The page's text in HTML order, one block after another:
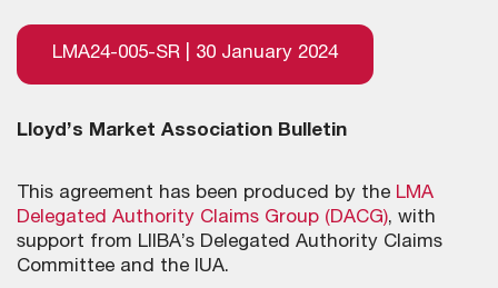
LMA24-005-SR | 30 January 2024
Lloyd’s Market Association Bulletin
This agreement has been produced by the LMA
Delegated Authority Claims Group (DACG), with
support from LIIBA’s Delegated Authority Claims
Committee and the IUA.